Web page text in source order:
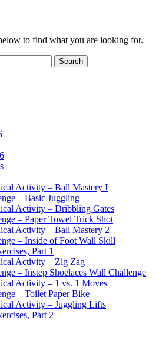
to find what you are looking for.
Activity – Ball Mastery I
– Basic Juggling
Activity – Dribbling Gates
– Paper Towel Trick Shot
Activity – Ball Mastery 2
– Inside of Foot Wall Skill
Part 1
Activity – Zig Zag
– Instep Shoelaces Wall Challenge
Activity – 1 vs. 1 Moves
– Toilet Paper Bike
Activity – Juggling Lifts
Part 2